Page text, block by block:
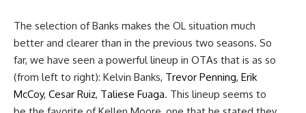
The selection of Banks makes the OL situation much
better and clearer than in the previous two seasons. So
far, we have seen a powerful lineup in OTAs that is as so
(from left to right): Kelvin Banks, Trevor Penning, Erik
McCoy, Cesar Ruiz, Taliese Fuaga. This lineup seems to